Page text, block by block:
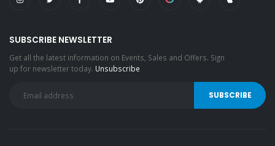
SUBSCRIBE NEWSLETTER
Get all the latest information on Events, Sales and Offers. Sign
up for newsletter today. Unsubscribe